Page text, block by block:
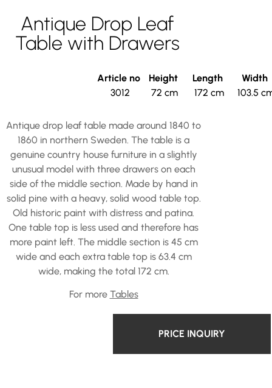
Antique Drop Leaf
Table with Drawers
Article no
3012
Height
72 cm
Length
172 cm
Width
103.5
Antique drop leaf table made around 1840 to
1860 in northern Sweden. The table is a
genuine country house furniture in a slightly
unusual model with three drawers on each
side of the middle section. Made by hand in
solid pine with a heavy, solid wood table top.
Old historic paint with distress and patina.
One table top is less used and therefore has
more paint left. The middle section is 45 cm
wide and each extra table top is 63.4 cm
wide, making the total 172 cm.
For more Tables
PRICE INQUIRY